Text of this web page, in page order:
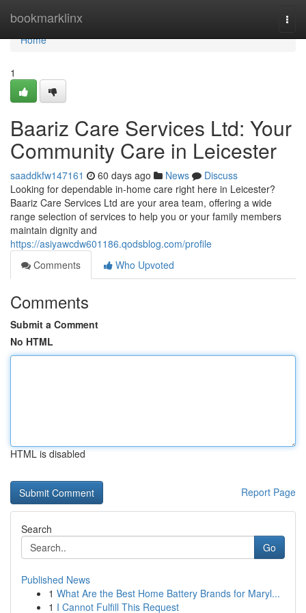
bookmarklinx
Home
Home
1
Baariz Care Services Ltd: Your
Community Care in Leicester
saaddkfw147161 60 days ago News
Discuss
Looking for dependable in-home care right here in Leicester?
Baariz Care Services Ltd are your area team, offering a wide
range selection of services to help you or your family members
maintain dignity and
https://asiyawcdw601186.qodsblog.com/profile
Comments
Who Upvoted
Comments
Submit a Comment
No HTML
HTML is disabled
Report Page
Search
Go
Published News
1 What Are the Best Home Battery Brands for Maryl...
1 I Cannot Fulfill This Request